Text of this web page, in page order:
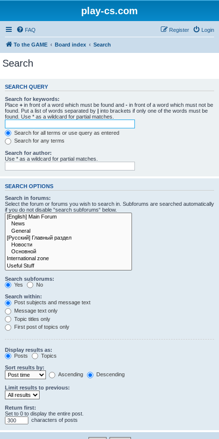
play-cs.com
FAQ Login
Register
To the GAME Board index Search
Search
SEARCH QUERY
Search for keywords:
Place + in front of a word which must be found and - in front of a word which must not be
found. Put a list of words separated by | into brackets if only one of the words must be
found. Use * as a wildcard for partial matches.
Search for all terms or use query as entered
Search for any terms
Search for author:
Use * as a wildcard for partial matches.
SEARCH OPTIONS
Search in forums:
Select the forum or forums you wish to search in. Subforums are searched automatically
if you do not disable “search subforums“ below.
Search subforums:
Yes
No
Search within:
Post subjects and message text
Message text only
Topic titles only
First post of topics only
Display results as:
Posts
Topics
Sort results by:
Ascending
Descending
Limit results to previous:
Return first:
Set to 0 to display the entire post.
characters of posts